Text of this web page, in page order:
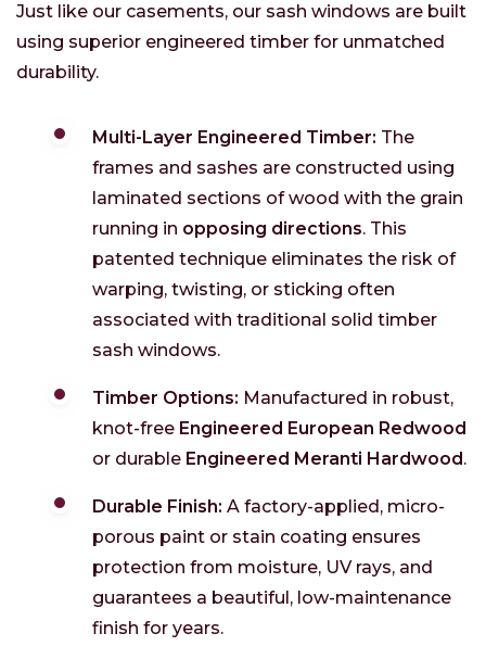
Just like our casements, our sash windows are built
using superior engineered timber for unmatched
durability.
Multi-Layer Engineered Timber: The
frames and sashes are constructed using
laminated sections of wood with the grain
running in opposing directions. This
patented technique eliminates the risk of
warping, twisting, or sticking often
associated with traditional solid timber
sash windows.
Timber Options: Manufactured in robust,
knot-free Engineered European Redwood
or durable Engineered Meranti Hardwood .
Durable Finish: A factory-applied, micro-
porous paint or stain coating ensures
protection from moisture, UV rays, and
guarantees a beautiful, low-maintenance
finish for years.